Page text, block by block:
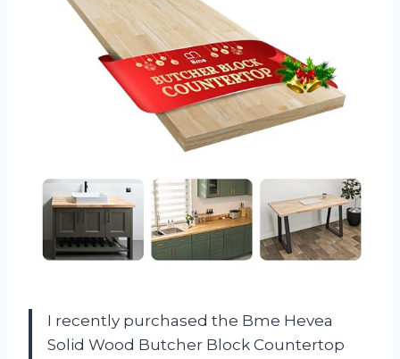
I recently purchased the Bme Hevea
Solid Wood Butcher Block Countertop